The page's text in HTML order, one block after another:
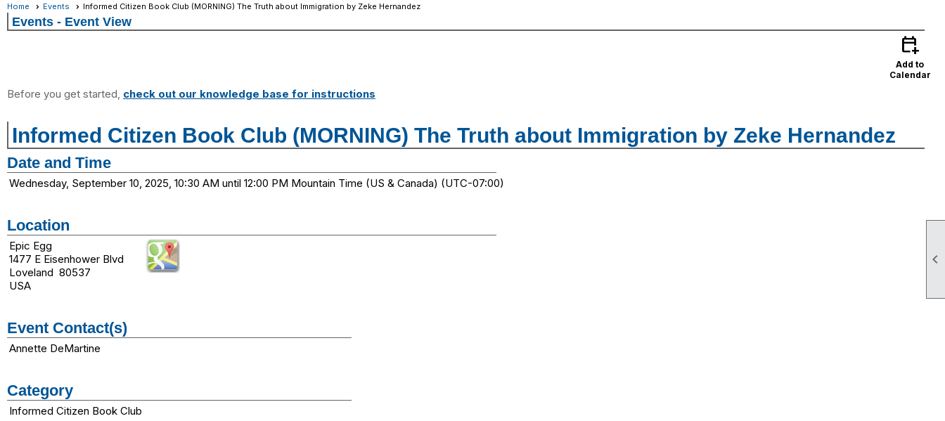

Home Events Informed Citizen Book Club (MORNING) The Truth about Immigration by Zeke Hernandez
Events - Event View
calendar_add_on
Add to
Calendar
Before you get started, check out our knowledge base for instructions
Informed Citizen Book Club (MORNING) The Truth about Immigration by Zeke Hernandez
Date and Time
Wednesday, September 10, 2025, 10:30 AM until 12:00 PM Mountain Time (US & Canada) (UTC-07:00)
Location
Epic Egg
1477 E Eisenhower Blvd
Loveland 80537
USA
Event Contact(s)
Annette DeMartine
Category
Informed Citizen Book Club